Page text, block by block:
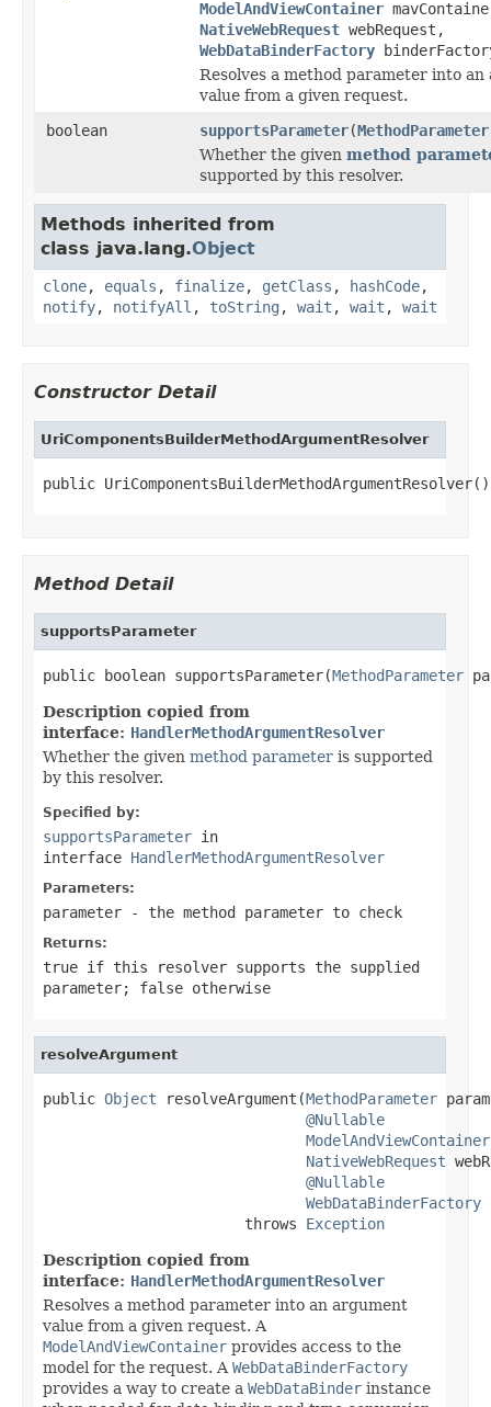
ModelAndViewContainer
NativeWebRequest webRequest,
WebDataBinderFactory
Resolves a method parameter into
value from a given request.
boolean
supportsParameter(MethodParameter
Whether the given method
supported by this resolver.
Methods inherited from
class java.lang.Object
clone, equals , finalize, getClass , hashCode,
notify, notifyAll , toString , wait , wait , wait
Constructor Detail
UriComponentsBuilderMethodArgumentResolver
public UriComponentsBuilderMethodArgumentResolver()
Method Detail
supportsParameter
public boolean supportsParameter(MethodParameter
Description copied from
interface: HandlerMethodArgumentResolver
Whether the given method parameter is supported
by this resolver.
Specified by:
supportsParameter in
interface HandlerMethodArgumentResolver
Parameters:
parameter - the method parameter to check
Returns:
true if this resolver supports the supplied
parameter; false otherwise
resolveArgument
public Object resolveArgument(MethodParameter
@Nullable
ModelAndViewContainer
NativeWebRequest
@Nullable
WebDataBinderFactory
                       throws
Exception
Description copied from
interface: HandlerMethodArgumentResolver
Resolves a method parameter into an argument
value from a given request. A
ModelAndViewContainer provides access to the
model for the request. A WebDataBinderFactory
provides a way to create a WebDataBinder instance